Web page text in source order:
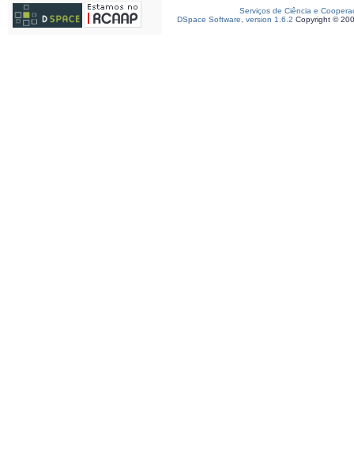
Serviços de Ciência e
DSpace Software, version 1.6.2 Copyright ©